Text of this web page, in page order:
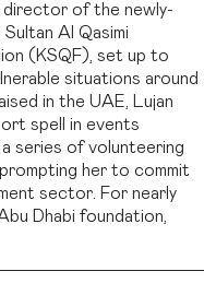
director of the newly-
Al Qasimi
(KSQF), set up to
situations around
in the UAE, Lujan
spell in events
a series of volunteering
her to commit
sector. For nearly
Dhabi foundation,